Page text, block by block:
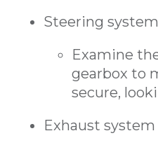
Steering system
Examine
gearbox to
secure,
Exhaust system